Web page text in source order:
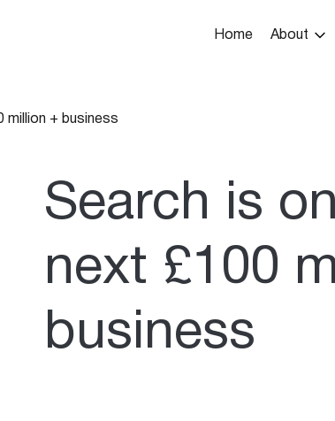
MainHome About
million + business
Search is
next £100
business